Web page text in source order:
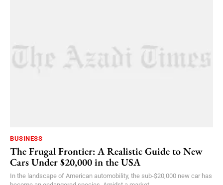
BUSINESS
The Frugal Frontier: A Realistic Guide to New
Cars Under $20,000 in the USA
In the landscape of American automobility, the sub-$20,000 new car has